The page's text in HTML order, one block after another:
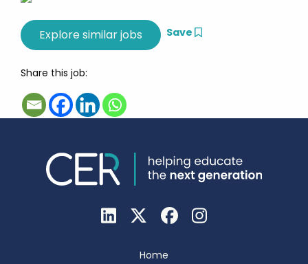
Save
Share this job:
Home